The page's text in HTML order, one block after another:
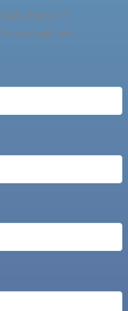
Forms in
Forms add-on.